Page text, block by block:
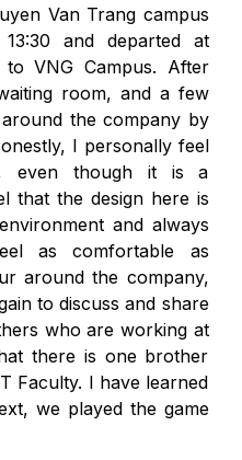
Van Trang campus
and departed at
VNG Campus. After
room, and a few
the company by
I personally feel
even though it is a
that the design here is
and always
as comfortable as
around the company,
to discuss and share
who are working at
there is one brother
Faculty. I have learned
we played the game